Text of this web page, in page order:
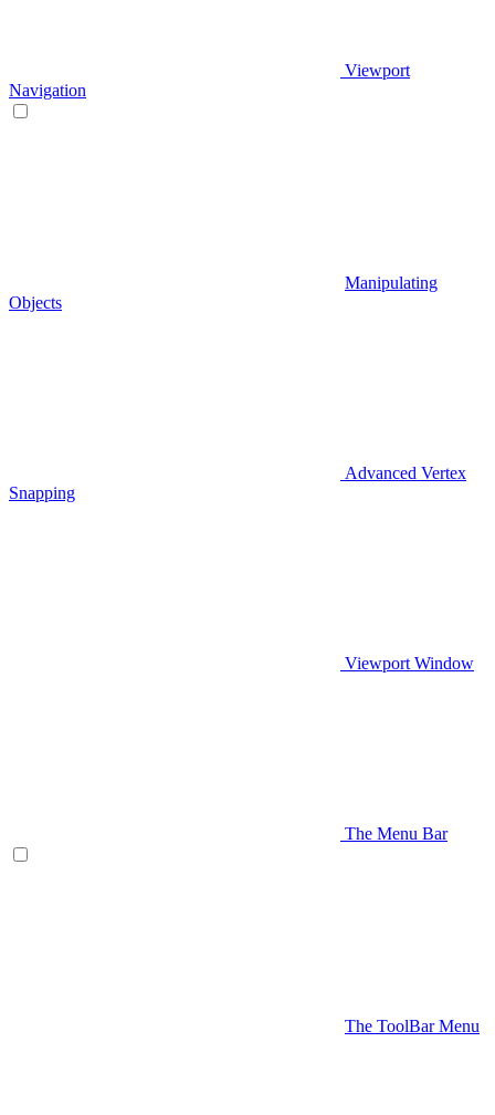
Viewport
Navigation
Manipulating
Objects
Advanced Vertex
Snapping
Viewport Window
The Menu Bar
The ToolBar Menu